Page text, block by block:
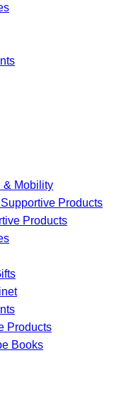
& Mobility
Products
Products
Products
Books